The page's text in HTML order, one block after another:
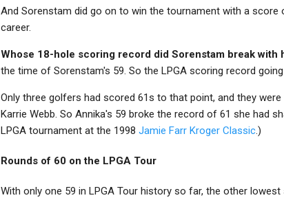
And Sorenstam did go on to win the tournament with a
career.
Whose 18-hole scoring record did Sorenstam break with
the time of Sorenstam's 59. So the LPGA scoring record
Only three golfers had scored 61s to that point, and they
Karrie Webb. So Annika's 59 broke the record of 61 she had
LPGA tournament at the 1998 Jamie Farr Kroger Classic.)
Rounds of 60 on the LPGA Tour
With only one 59 in LPGA Tour history so far, the other